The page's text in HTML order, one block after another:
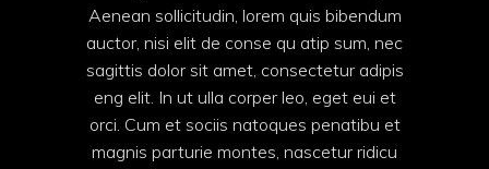
Aenean sollicitudin, lorem quis bibendum
auctor, nisi elit de conse qu atip sum, nec
sagittis dolor sit amet, consectetur adipis
eng elit. In ut ulla corper leo, eget eui et
orci. Cum et sociis natoques penatibu et
magnis parturie montes, nascetur ridicu